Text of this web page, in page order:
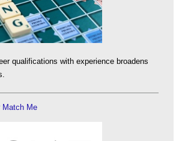
qualifications with experience broadens
Match Me